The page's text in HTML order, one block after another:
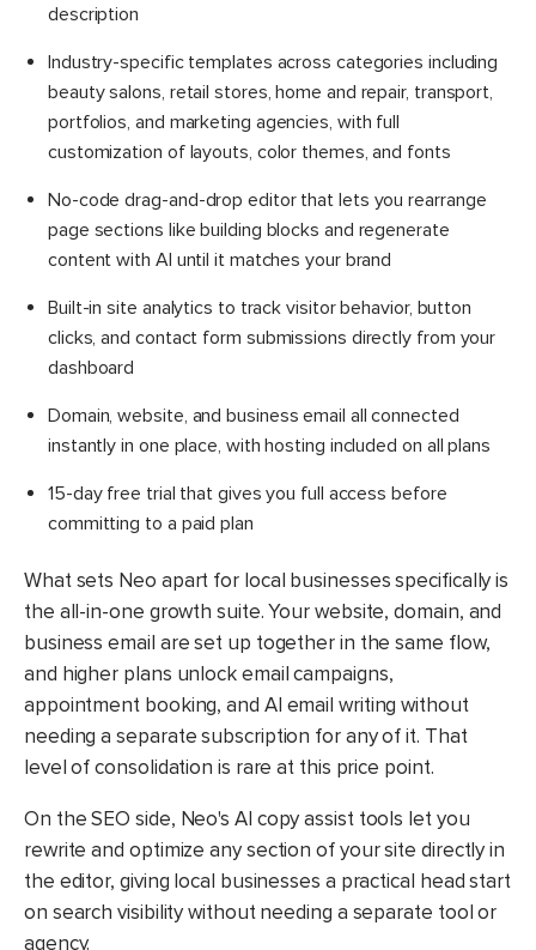
description
Industry-specific templates across categories including
beauty salons, retail stores, home and repair, transport,
portfolios, and marketing agencies, with full
customization of layouts, color themes, and fonts
No-code drag-and-drop editor that lets you rearrange
page sections like building blocks and regenerate
content with AI until it matches your brand
Built-in site analytics to track visitor behavior, button
clicks, and contact form submissions directly from your
dashboard
Domain, website, and business email all connected
instantly in one place, with hosting included on all plans
15-day free trial that gives you full access before
committing to a paid plan
What sets Neo apart for local businesses specifically is
the all-in-one growth suite. Your website, domain, and
business email are set up together in the same flow,
and higher plans unlock email campaigns,
appointment booking, and AI email writing without
needing a separate subscription for any of it. That
level of consolidation is rare at this price point.
On the SEO side, Neo's AI copy assist tools let you
rewrite and optimize any section of your site directly in
the editor, giving local businesses a practical head start
on search visibility without needing a separate tool or
agency.